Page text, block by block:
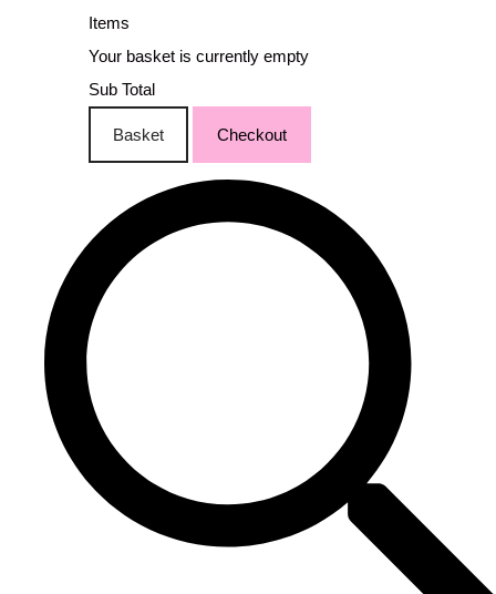
Items
Your basket is currently empty
Sub Total
Basket Checkout